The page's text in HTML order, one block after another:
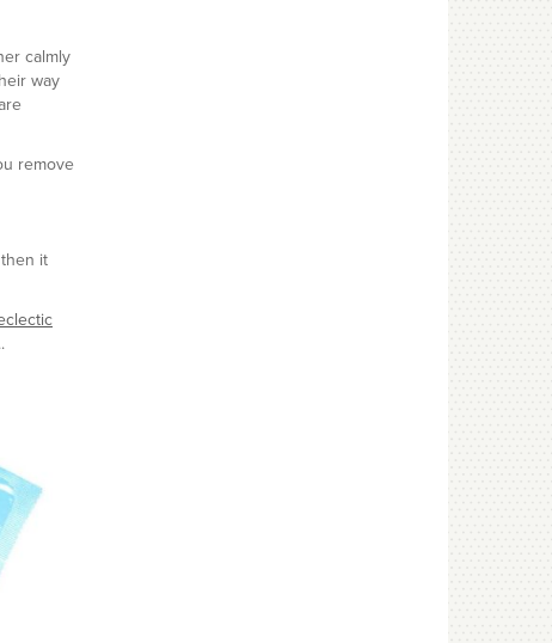
calmly
way
remove
it